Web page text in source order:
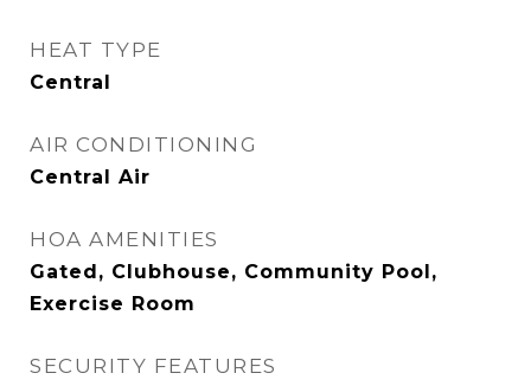
HEAT TYPE
Central
AIR CONDITIONING
Central Air
HOA AMENITIES
Gated, Clubhouse, Community Pool,
Exercise Room
SECURITY FEATURES